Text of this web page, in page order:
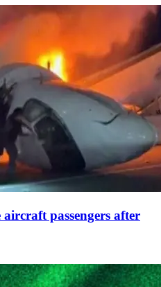
passengers after